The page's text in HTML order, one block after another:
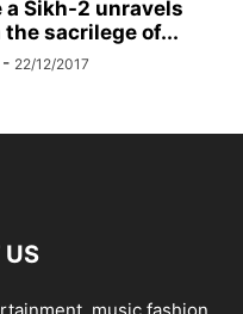
a Sikh-2 unravels
sacrilege of...
- 22/12/2017